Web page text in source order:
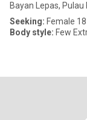
Bayan Lepas,
Seeking: Female
Body style: Few